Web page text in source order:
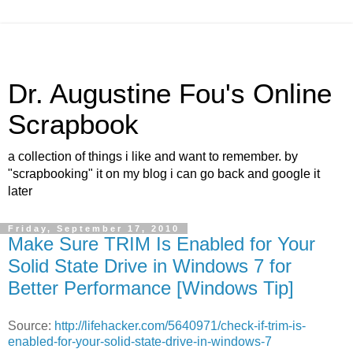
Dr. Augustine Fou's Online
Scrapbook
a collection of things i like and want to remember. by
"scrapbooking" it on my blog i can go back and google it
later
Friday, September 17, 2010
Make Sure TRIM Is Enabled for Your
Solid State Drive in Windows 7 for
Better Performance [Windows Tip]
Source: http://lifehacker.com/5640971/check-if-trim-is-
enabled-for-your-solid-state-drive-in-windows-7